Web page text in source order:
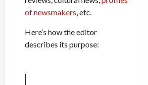
of newsmakers, etc.
Here’s how the editor
describes its purpose: